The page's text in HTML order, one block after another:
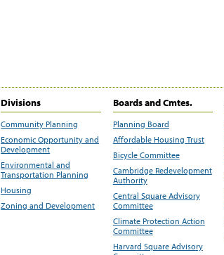
Divisions
Community Planning
Economic Opportunity and
Development
Environmental and
Transportation Planning
Housing
Zoning and Development
Boards and Cmtes.
Planning Board
Affordable Housing Trust
Bicycle Committee
Cambridge Redevelopment
Authority
Central Square Advisory
Committee
Climate Protection Action
Committee
Harvard Square Advisory